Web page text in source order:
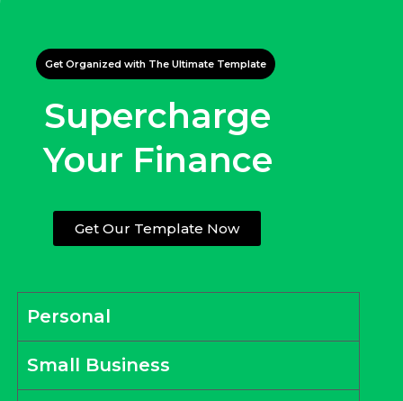
Get Organized with The Ultimate Template
Supercharge
Your Finance
Get Our Template Now
Personal
Small Business